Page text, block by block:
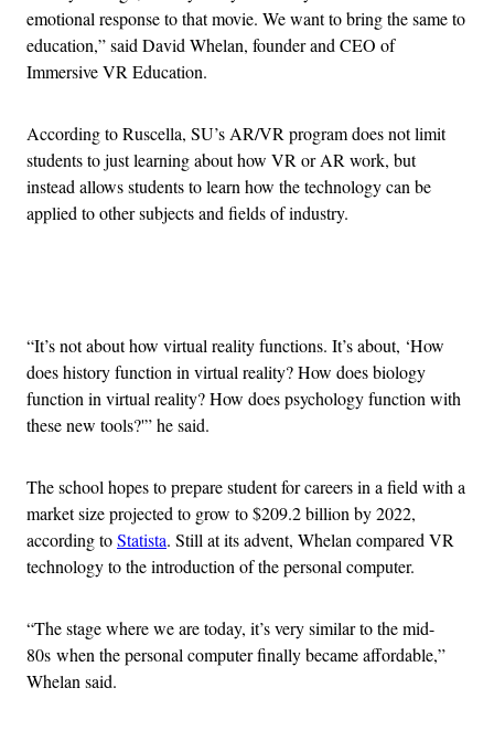
emotional response to that movie. We want to bring the same to
education,” said David Whelan, founder and CEO of
Immersive VR Education.
According to Ruscella, SU’s AR/VR program does not limit
students to just learning about how VR or AR work, but
instead allows students to learn how the technology can be
applied to other subjects and fields of industry.
“It’s not about how virtual reality functions. It’s about, ‘How
does history function in virtual reality? How does biology
function in virtual reality? How does psychology function with
these new tools?'” he said.
The school hopes to prepare student for careers in a field with a
market size projected to grow to $209.2 billion by 2022,
according toStatista. Still at its advent, Whelan compared VR
technology to the introduction of the personal computer.
“The stage where we are today, it’s very similar to the mid-
80s when the personal computer finally became affordable,”
Whelan said.